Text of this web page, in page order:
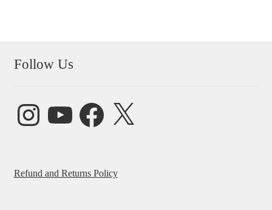
Follow Us
InstagramYouTube FacebookX
Refund and Returns Policy